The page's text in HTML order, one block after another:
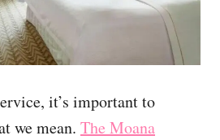
it’s important to
we mean. The Moana